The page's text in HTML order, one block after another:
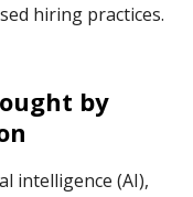
hiring practices.
by
intelligence (AI),